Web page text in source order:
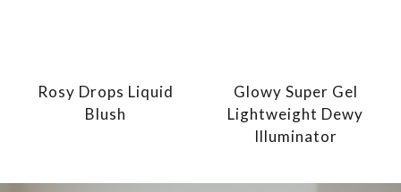
Rosy Drops Liquid
Blush
Glowy Super Gel
Lightweight Dewy
Illuminator